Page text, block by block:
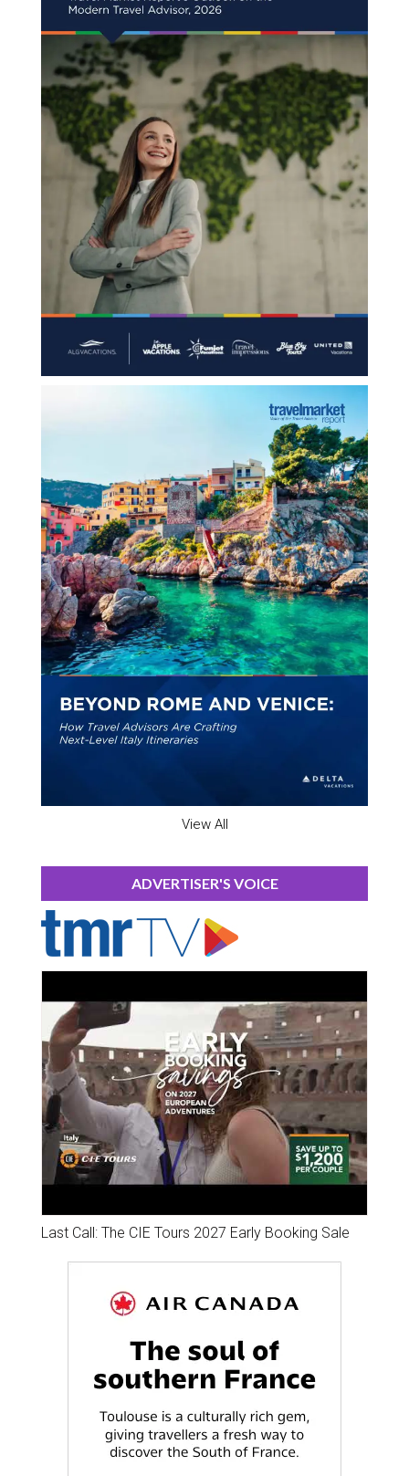
View All
ADVERTISER'S VOICE
Last Call: The CIE Tours 2027 Early Booking Sale